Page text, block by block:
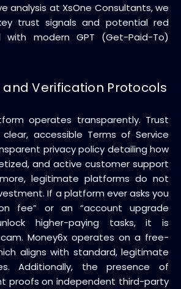
analysis at XsOne Consultants, we
trust signals and potential red
with modern GPT (Get-Paid-To)
and Verification Protocols
operates transparently. Trust
accessible Terms of Service
privacy policy detailing how
and active customer support
legitimate platforms do not
If a platform ever asks you
fee” or an “account upgrade
higher-paying tasks, it is
Money6x operates on a free-
aligns with standard, legitimate
Additionally, the presence of
proofs on independent third-party